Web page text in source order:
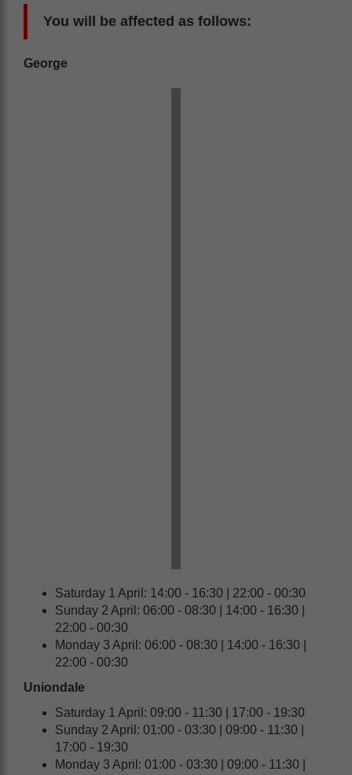
You will be affected as follows:
George
Saturday 1 April: 14:00 - 16:30 | 22:00 - 00:30
Sunday 2 April: 06:00 - 08:30 | 14:00 - 16:30 |
22:00 - 00:30
Monday 3 April: 06:00 - 08:30 | 14:00 - 16:30 |
22:00 - 00:30
Uniondale
Saturday 1 April: 09:00 - 11:30 | 17:00 - 19:30
Sunday 2 April: 01:00 - 03:30 | 09:00 - 11:30 |
17:00 - 19:30
Monday 3 April: 01:00 - 03:30 | 09:00 - 11:30 |